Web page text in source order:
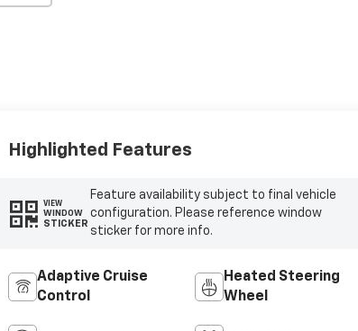
Highlighted Features
VIEW
WINDOW
STICKER
Feature availability subject to final vehicle
configuration. Please reference window
sticker for more info.
Adaptive Cruise
Control
Heated Steering
Wheel